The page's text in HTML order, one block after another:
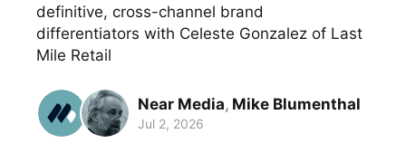
definitive, cross-channel brand
differentiators with Celeste Gonzalez of Last
Mile Retail
Near Media, Mike Blumenthal
Jul 2, 2026